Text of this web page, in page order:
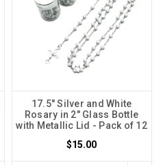
17.5" Silver and White
Rosary in 2" Glass Bottle
with Metallic Lid - Pack of 12
$15.00